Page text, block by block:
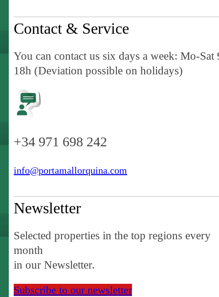
Contact & Service
You can contact us six days a week: Mo-Sat
18h (Deviation possible on holidays)
+34 971 698 242
info@portamallorquina.com
Newsletter
Selected properties in the top regions every
month
in our Newsletter.
Subscribe to our newsletter